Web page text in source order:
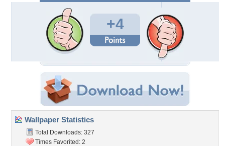
+4
Wallpaper Statistics
Total Downloads: 327
Times Favorited: 2